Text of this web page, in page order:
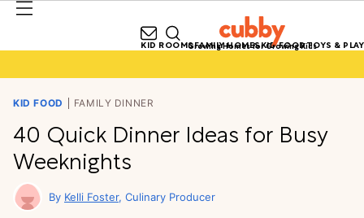
Growing Homes for Growing Kids
KID ROOMSFAMILY HOMESKID FOODTOYS & PLAY
KID FOOD FAMILY DINNER
40 Quick Dinner Ideas for Busy
Weeknights
Kelli Foster Culinary Producer